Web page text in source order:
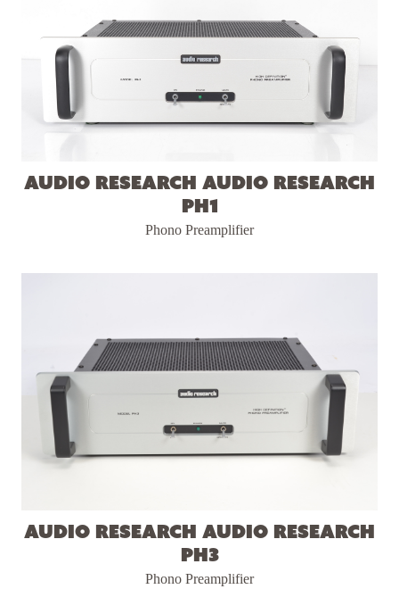
Audio Research Audio Research
PH1
Phono Preamplifier
Audio Research Audio Research
PH3
Phono Preamplifier